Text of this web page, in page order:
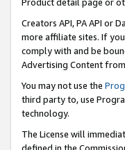
Creators API, PA API or
more affiliate sites. If
comply with and be
Advertising Content
You may not use the
third party to, use
technology.
The License will
defined in the